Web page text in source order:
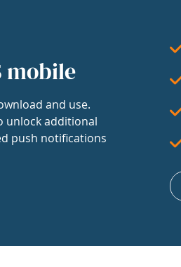
mobile
and use.
unlock additional
push notifications